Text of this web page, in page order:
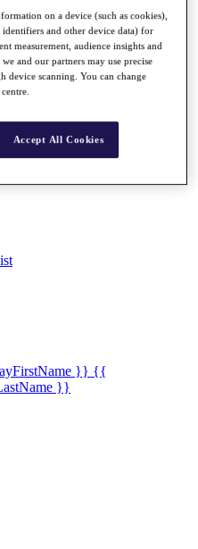
}} {{
}}
on a device (such as cookies),
identifiers and other device data) for
measurement, audience insights and
and our partners may use precise
device scanning. You can change
Accept All Cookies